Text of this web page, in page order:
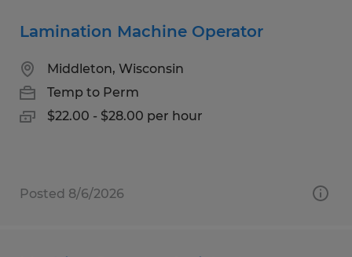
Lamination Machine Operator
Middleton, Wisconsin
Temp to Perm
$22.00 - $28.00 per hour
Posted 8/6/2026